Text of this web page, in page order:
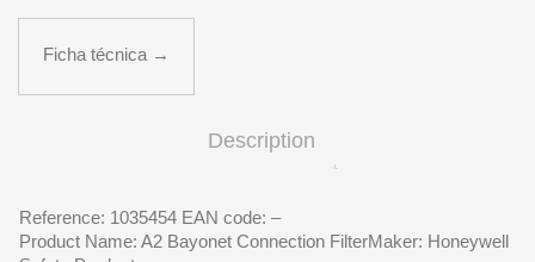
Ficha técnica →
Description
Reference: 1035454 EAN code: –
Product Name: A2 Bayonet Connection FilterMaker: Honeywell